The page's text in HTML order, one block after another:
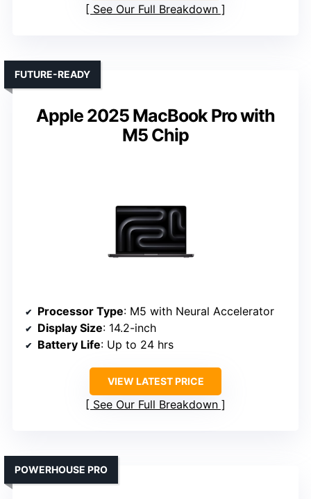
See Our Full Breakdown
Apple 2025 MacBook Pro with
M5 Chip
FUTURE-READY
Processor Type: M5 with Neural Accelerator
Display Size: 14.2-inch
Battery Life: Up to 24 hrs
VIEW LATEST PRICE
See Our Full Breakdown
POWERHOUSE PRO